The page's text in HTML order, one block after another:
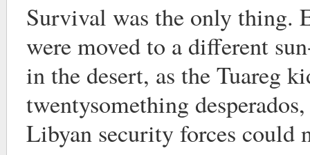
Survival was the only thing.
were moved to a different
in the desert, as the Tuareg
twentysomething
Libyan security forces could